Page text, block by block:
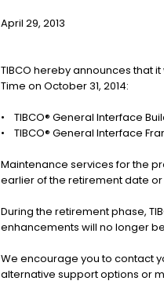
April 29, 2013
TIBCO hereby announces that
Time on October 31, 2014:
• TIBCO® General Interface
• TIBCO® General Interface
Maintenance services for the
earlier of the retirement date
During the retirement phase,
enhancements will no longer
We encourage you to contact
alternative support options or